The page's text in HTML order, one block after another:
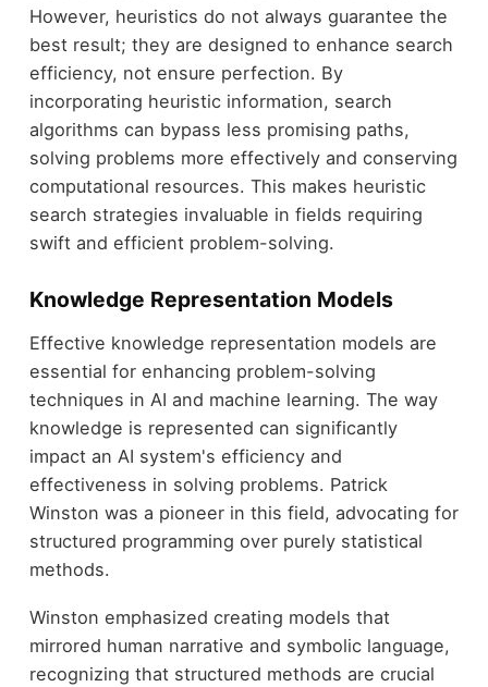
However, heuristics do not always guarantee the
best result; they are designed to enhance search
efficiency, not ensure perfection. By
incorporating heuristic information, search
algorithms can bypass less promising paths,
solving problems more effectively and conserving
computational resources. This makes heuristic
search strategies invaluable in fields requiring
swift and efficient problem-solving.
Knowledge Representation Models
Effective knowledge representation models are
essential for enhancing problem-solving
techniques in AI and machine learning. The way
knowledge is represented can significantly
impact an AI system's efficiency and
effectiveness in solving problems. Patrick
Winston was a pioneer in this field, advocating for
structured programming over purely statistical
methods.
Winston emphasized creating models that
mirrored human narrative and symbolic language,
recognizing that structured methods are crucial